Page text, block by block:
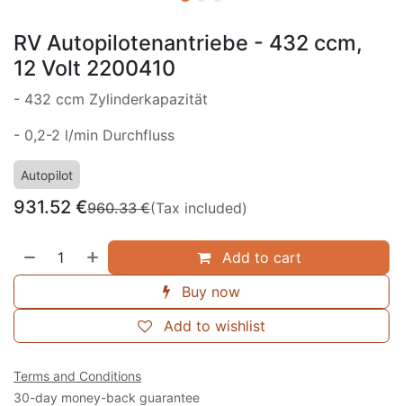
RV Autopilotenantriebe - 432 ccm,
12 Volt 2200410
- 432 ccm Zylinderkapazität
- 0,2-2 l/min Durchfluss
Autopilot
931.52 €960.33€(Tax included)
Add to cart
Buy now
Add to wishlist
Terms and Conditions
30-day money-back guarantee